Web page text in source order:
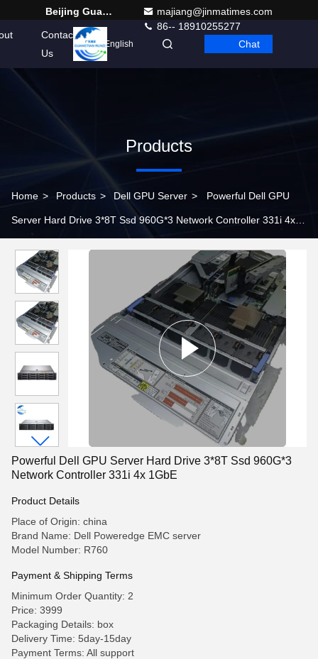
Beijing Guangtian Runze Technology Co., Ltd.
majiang@jinmatimes.com
86-- 18910255277
Contact
Us
English Chat
Products
Home > Products > Dell GPU Server > Powerful Dell GPU
Server Hard Drive 3*8T Ssd 960G*3 Network Controller 331i 4x
Powerful Dell GPU Server Hard Drive 3*8T Ssd 960G*3
Network Controller 331i 4x 1GbE
Product Details
Place of Origin: china
Brand Name: Dell Poweredge EMC server
Model Number: R760
Payment & Shipping Terms
Minimum Order Quantity: 2
Price: 3999
Packaging Details: box
Delivery Time: 5day-15day
Payment Terms: All support